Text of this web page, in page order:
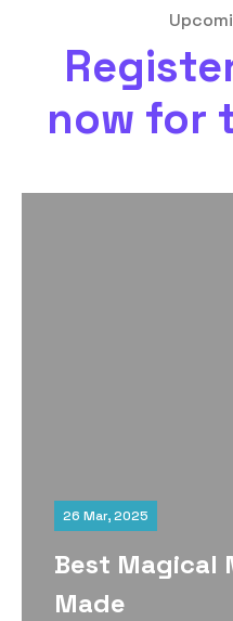
now for
26 Mar, 2025
Best Magical
Made